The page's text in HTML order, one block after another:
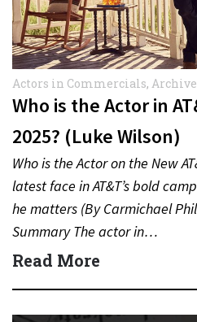
Actors in Commercials,
Wilson
Who is the Actor in
2025? (Luke Wilson)
Who is the Actor on the New
latest face in AT&T’s bold
he matters (By Carmichael
Summary The actor in…
Read More